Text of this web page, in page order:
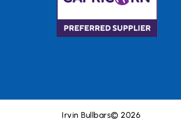
Irvin Bullbars© 2026